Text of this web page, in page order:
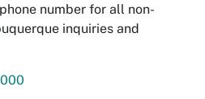
number for all non-
inquiries and